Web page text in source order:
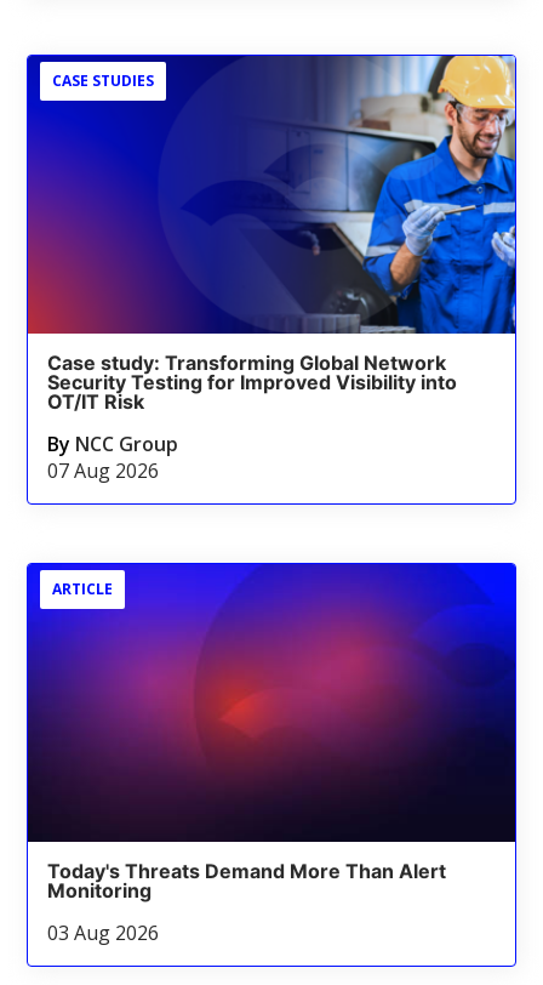
CASE STUDIES
Case study: Transforming Global Network
Security Testing for Improved Visibility into
OT/IT Risk
By NCC Group
07 Aug 2026
ARTICLE
Today's Threats Demand More Than Alert
Monitoring
03 Aug 2026